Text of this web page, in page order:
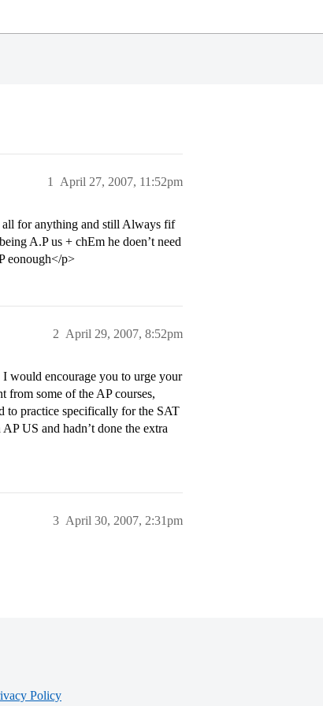
April 27, 2007, 11:52pm
1
all for anything and still Always fif
A.P us + chEm he doen’t need
eonough</p>
April 29, 2007, 8:52pm
2
would encourage you to urge your
from some of the AP courses,
to practice specifically for the SAT
US and hadn’t done the extra
April 30, 2007, 2:31pm
3
Policy